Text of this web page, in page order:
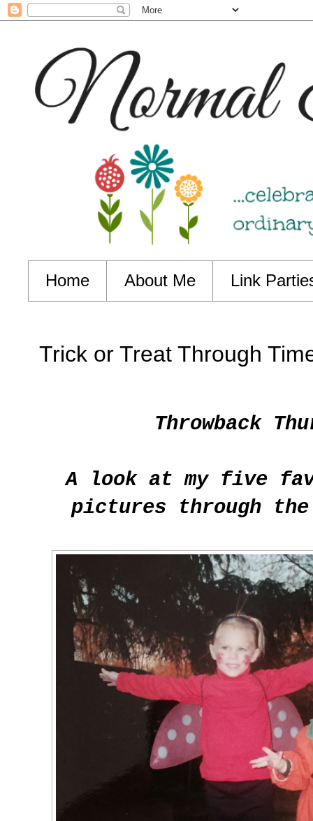
Home About Me Link
Trick or Treat Through
Throwback
A look at my five
pictures through